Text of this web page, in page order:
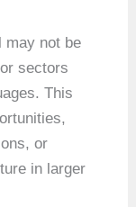
may not be
sectors
This
or
in larger